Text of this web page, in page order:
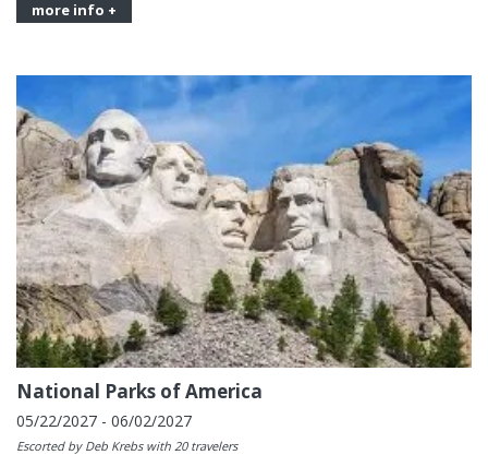
more info +
National Parks of America
05/22/2027 - 06/02/2027
Escorted by Deb Krebs with 20 travelers